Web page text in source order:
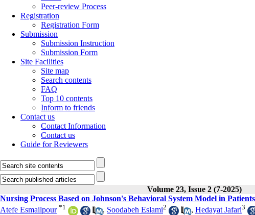
Peer-review Process
Registration
Registration Form
Submission
Submission Instruction
Submission Form
Site Facilities
Site map
Search contents
FAQ
Top 10 contents
Inform to friends
Contact us
Contact Information
Contact us
Guide for Reviewers
Volume 23, Issue 2 (7-2025)
Nursing Process Based on Johnson's Behavioral System Model in
Atefe Esmailpour *1 , Soodabeh Eslami2 , Hedayat Jafari3